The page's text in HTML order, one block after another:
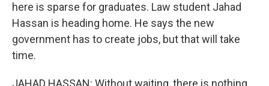
here is sparse for graduates. Law student Jahad
Hassan is heading home. He says the new
government has to create jobs, but that will take
time.
JAHAD HASSAN: Without waiting, there is nothing.